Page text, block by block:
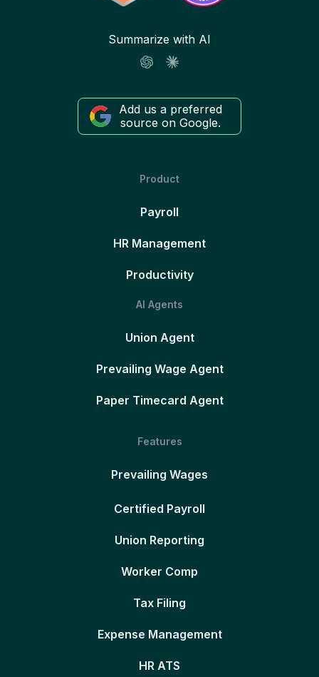
Summarize with AI
Add us a preferred
source on Google.
Product
Payroll
HR Management
Productivity
AI Agents
Union Agent
Prevailing Wage Agent
Paper Timecard Agent
Features
Prevailing Wages
Certified Payroll
Union Reporting
Worker Comp
Tax Filing
Expense Management
HR ATS